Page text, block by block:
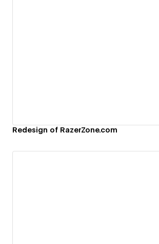
Redesign of RazerZone.com